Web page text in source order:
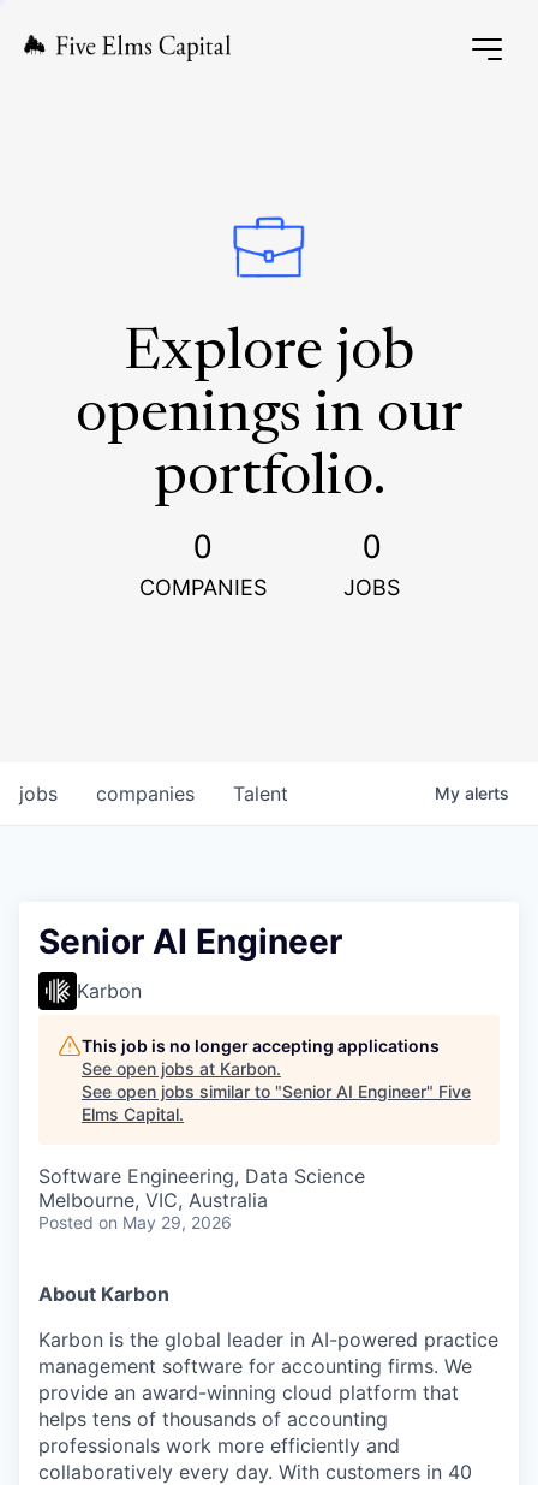
Explore job
openings in our
portfolio.
0
COMPANIES
0
JOBS
jobs companies Talent My alerts
Senior AI Engineer
Karbon
This job is no longer accepting applications
See open jobs at Karbon.
See open jobs similar to "Senior AI Engineer" Five
Elms Capital.
Software Engineering, Data Science
Melbourne, VIC, Australia
Posted on May 29, 2026
About Karbon
Karbon is the global leader in AI-powered practice
management software for accounting firms. We
provide an award-winning cloud platform that
helps tens of thousands of accounting
professionals work more efficiently and
collaboratively every day. With customers in 40